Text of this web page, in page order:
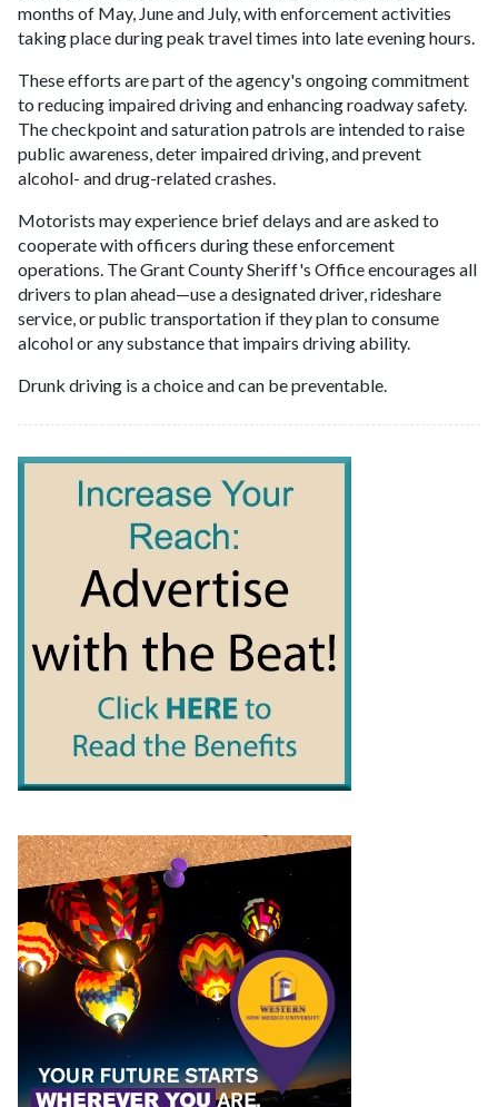
months of May, June and July, with enforcement activities
taking place during peak travel times into late evening hours.
These efforts are part of the agency's ongoing commitment
to reducing impaired driving and enhancing roadway safety.
The checkpoint and saturation patrols are intended to raise
public awareness, deter impaired driving, and prevent
alcohol- and drug-related crashes.
Motorists may experience brief delays and are asked to
cooperate with officers during these enforcement
operations. The Grant County Sheriff's Office encourages all
drivers to plan ahead—use a designated driver, rideshare
service, or public transportation if they plan to consume
alcohol or any substance that impairs driving ability.
Drunk driving is a choice and can be preventable.